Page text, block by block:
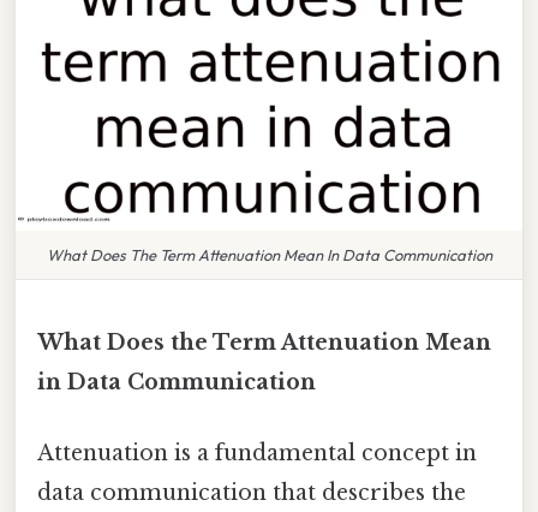
What Does The Term Attenuation Mean In Data Communication
What Does the Term Attenuation Mean
in Data Communication
Attenuation is a fundamental concept in
data communication that describes the